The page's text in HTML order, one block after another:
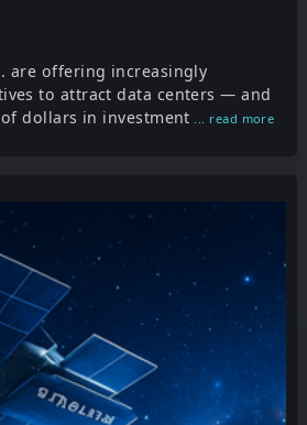
are offering increasingly
to attract data centers — and
dollars in investment ... read more